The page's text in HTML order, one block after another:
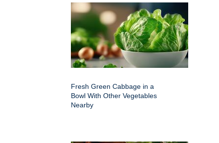
Fresh Green Cabbage in a
Bowl With Other Vegetables
Nearby